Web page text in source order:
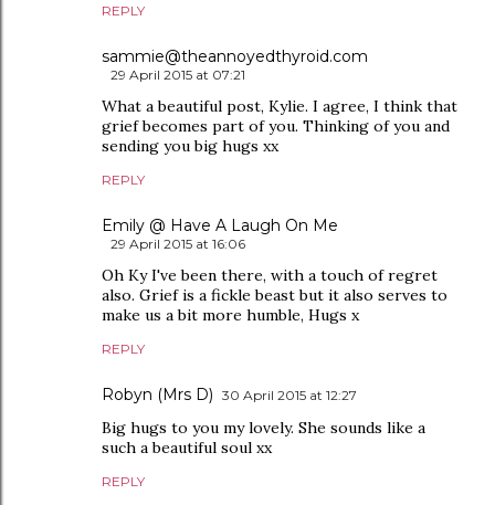
REPLY
sammie@theannoyedthyroid.com
29 April 2015 at 07:21
What a beautiful post, Kylie. I agree, I think that
grief becomes part of you. Thinking of you and
sending you big hugs xx
REPLY
Emily @ Have A Laugh On Me
29 April 2015 at 16:06
Oh Ky I've been there, with a touch of regret
also. Grief is a fickle beast but it also serves to
make us a bit more humble, Hugs x
REPLY
Robyn (Mrs D) 30 April 2015 at 12:27
Big hugs to you my lovely. She sounds like a
such a beautiful soul xx
REPLY